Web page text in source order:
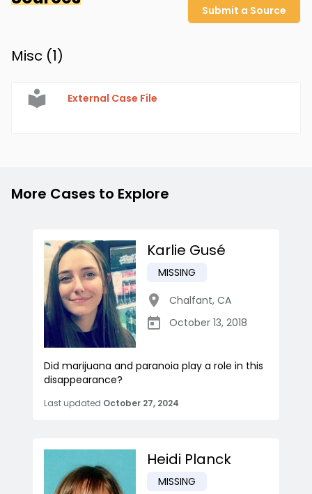
Submit a Source
Misc (1)
External Case File
More Cases to Explore
Karlie Gusé
MISSING
Chalfant, CA
October 13, 2018
Did marijuana and paranoia play a role in this
disappearance?
Last updated October 27, 2024
Heidi Planck
MISSING